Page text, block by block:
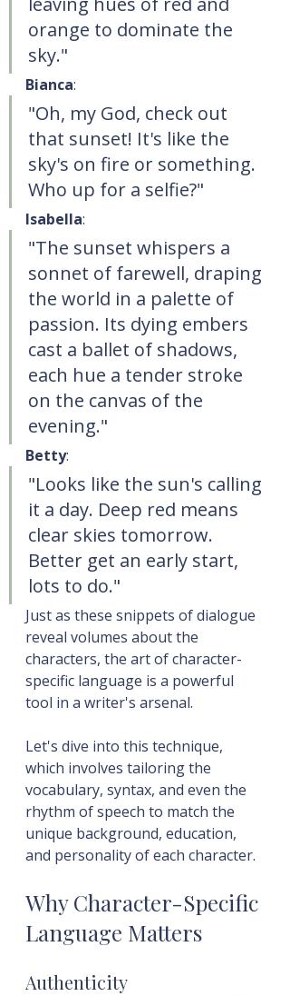
orange to dominate the
sky."
Bianca:
"Oh, my God, check out
that sunset! It's like the
sky's on fire or something.
Who up for a selfie?"
Isabella:
"The sunset whispers a
sonnet of farewell, draping
the world in a palette of
passion. Its dying embers
cast a ballet of shadows,
each hue a tender stroke
on the canvas of the
evening."
Betty:
"Looks like the sun's calling
it a day. Deep red means
clear skies tomorrow.
Better get an early start,
lots to do."
Just as these snippets of dialogue
reveal volumes about the
characters, the art of character-
specific language is a powerful
tool in a writer's arsenal.
Let's dive into this technique,
which involves tailoring the
vocabulary, syntax, and even the
rhythm of speech to match the
unique background, education,
and personality of each character.
Why Character-Specific
Language Matters
Authenticity